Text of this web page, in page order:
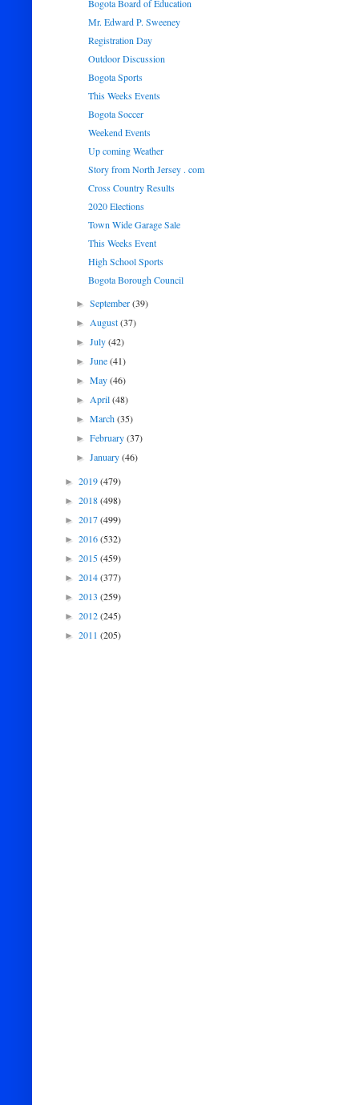
Bogota Board of Education
Mr. Edward P. Sweeney
Registration Day
Outdoor Discussion
Bogota Sports
This Weeks Events
Bogota Soccer
Weekend Events
Up coming Weather
Story from North Jersey . com
Cross Country Results
2020 Elections
Town Wide Garage Sale
This Weeks Event
High School Sports
Bogota Borough Council
►September(39)
►August(37)
►July(42)
►June(41)
►May(46)
►April(48)
►March(35)
►February(37)
►January(46)
► 2019(479)
► 2018(498)
► 2017(499)
► 2016(532)
► 2015(459)
► 2014(377)
► 2013 (259)
► 2012(245)
► 2011 (205)